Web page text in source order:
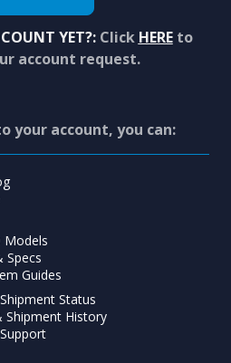
YET?:Click HEREto
account request.
your account, you can:
Models
Specs
Guides
Status
Shipment History